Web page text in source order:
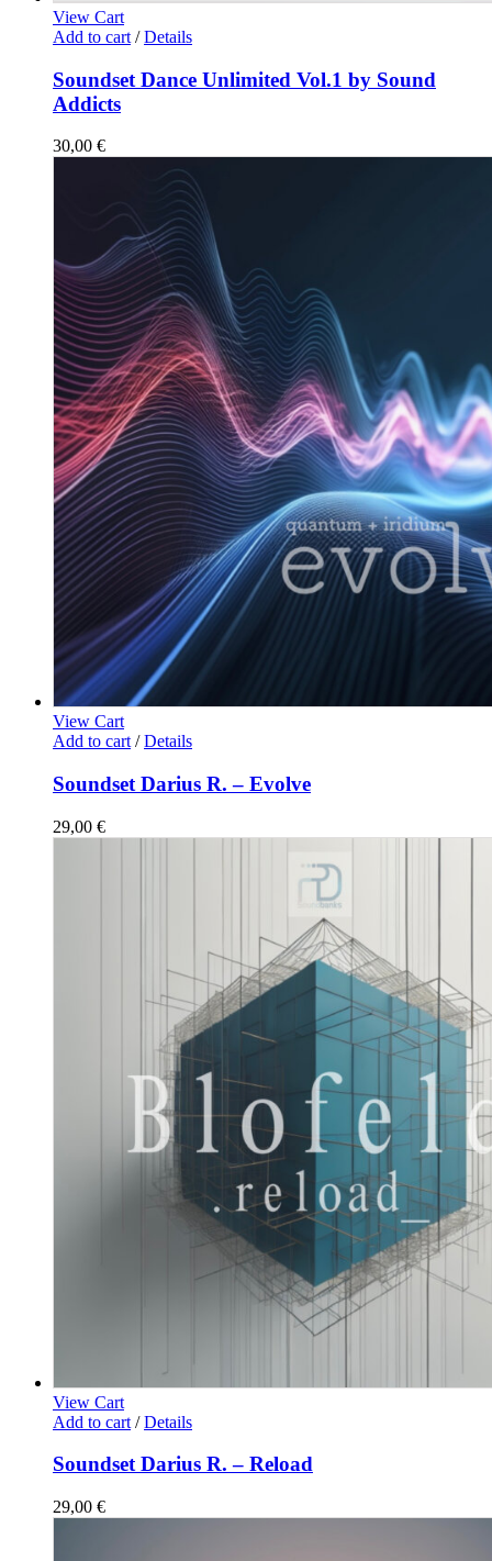
View Cart
Add to cart / Details
Soundset Dance Unlimited Vol.1 by Sound
Addicts
30,00 €
View Cart
Add to cart / Details
Soundset Darius R. – Evolve
29,00 €
View Cart
Add to cart / Details
Soundset Darius R. – Reload
29,00 €